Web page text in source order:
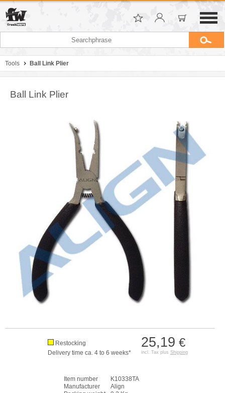
Tools Ball Link Plier
Ball Link Plier
25,19 €
incl. Tax plus Shipping
Restocking
Delivery time ca. 4 to 6 weeks*
Item number
K10338TA
Manufacturer
Align